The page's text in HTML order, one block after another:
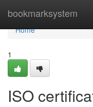
bookmarksystem
Home
Home
1
ISO